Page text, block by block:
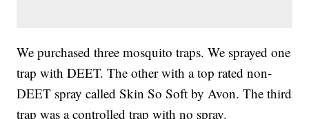
We purchased three mosquito traps. We sprayed one
trap with DEET. The other with a top rated non-
DEET spray called Skin So Soft by Avon. The third
trap was a controlled trap with no spray.